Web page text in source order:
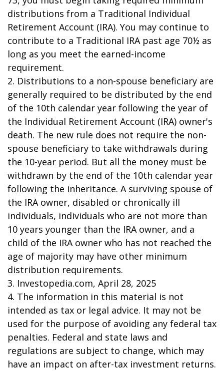
distributions from a Traditional Individual
Retirement Account (IRA). You may continue to
contribute to a Traditional IRA past age 70½ as
long as you meet the earned-income
requirement.
2. Distributions to a non-spouse beneficiary are
generally required to be distributed by the end
of the 10th calendar year following the year of
the Individual Retirement Account (IRA) owner's
death. The new rule does not require the non-
spouse beneficiary to take withdrawals during
the 10-year period. But all the money must be
withdrawn by the end of the 10th calendar year
following the inheritance. A surviving spouse of
the IRA owner, disabled or chronically ill
individuals, individuals who are not more than
10 years younger than the IRA owner, and a
child of the IRA owner who has not reached the
age of majority may have other minimum
distribution requirements.
3. Investopedia.com, April 28, 2025
4. The information in this material is not
intended as tax or legal advice. It may not be
used for the purpose of avoiding any federal tax
penalties. Federal and state laws and
regulations are subject to change, which may
have an impact on after-tax investment returns.